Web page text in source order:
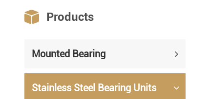
 Products
Mounted Bearing
Stainless Steel Bearing Units